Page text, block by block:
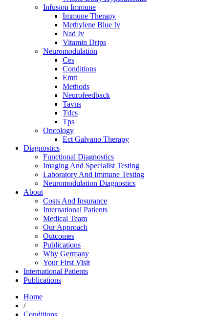
Infusion Immune
Immune Therapy
Methylene Blue Iv
Nad Iv
Vitamin Drips
Neuromodulation
Ces
Conditions
Emtt
Methods
Neurofeedback
Tavns
Tdcs
Tps
Oncology
Ect Galvano Therapy
Diagnostics
Functional Diagnostics
Imaging And Specialist Testing
Laboratory And Immune Testing
Neuromodulation Diagnostics
About
Costs And Insurance
International Patients
Medical Team
Our Approach
Outcomes
Publications
Why Germany
Your First Visit
International Patients
Publications
Home
/
Conditions